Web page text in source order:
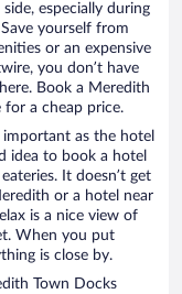
especially during
yourself from
or an expensive
you don’t have
Book a Meredith
for a cheap price.
as the hotel
idea to book a hotel
It doesn’t get
or a hotel near
is a nice view of
When you put
is close by.
Town Docks